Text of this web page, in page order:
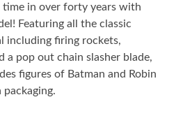
in over forty years with
Featuring all the classic
including firing rockets,
a pop out chain slasher blade,
figures of Batman and Robin
packaging.